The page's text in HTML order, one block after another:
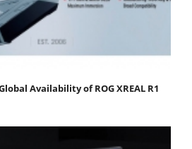
Availability of ROG XREAL R1